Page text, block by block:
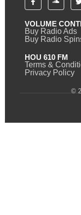
VOLUME
Buy Radio Ads
Buy Radio
HOU 610 FM
Terms &
Privacy Policy
©